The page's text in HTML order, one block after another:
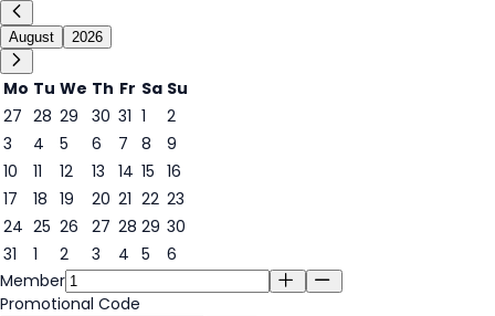
August 2026
Mo Tu We Th Fr Sa Su
27 28 29 30 31 1
2
3
4 5 6 7
8
8
9
10
11 12 13 14 15 16
17
18 19 20 21 22 23
24 25 26 27 28 29 30
31
1 2 3 4 5
6
Member
Promotional Code